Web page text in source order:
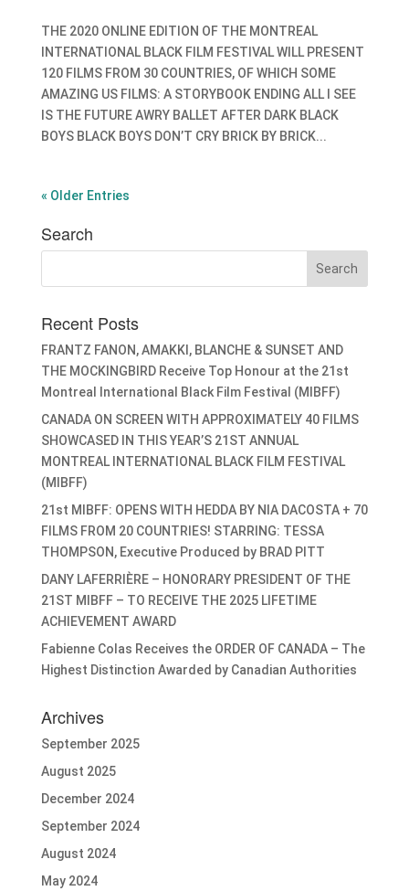
THE 2020 ONLINE EDITION OF THE MONTREAL
INTERNATIONAL BLACK FILM FESTIVAL WILL PRESENT
120 FILMS FROM 30 COUNTRIES, OF WHICH SOME
AMAZING US FILMS: A STORYBOOK ENDING ALL I SEE
IS THE FUTURE AWRY BALLET AFTER DARK BLACK
BOYS BLACK BOYS DON’T CRY BRICK BY BRICK...
« Older Entries
Search
Recent Posts
FRANTZ FANON, AMAKKI, BLANCHE & SUNSET AND
THE MOCKINGBIRD Receive Top Honour at the 21st
Montreal International Black Film Festival (MIBFF)
CANADA ON SCREEN WITH APPROXIMATELY 40 FILMS
SHOWCASED IN THIS YEAR’S 21ST ANNUAL
MONTREAL INTERNATIONAL BLACK FILM FESTIVAL
(MIBFF)
21st MIBFF: OPENS WITH HEDDA BY NIA DACOSTA + 70
FILMS FROM 20 COUNTRIES! STARRING: TESSA
THOMPSON, Executive Produced by BRAD PITT
DANY LAFERRIÈRE – HONORARY PRESIDENT OF THE
21ST MIBFF – TO RECEIVE THE 2025 LIFETIME
ACHIEVEMENT AWARD
Fabienne Colas Receives the ORDER OF CANADA – The
Highest Distinction Awarded by Canadian Authorities
Archives
September 2025
August 2025
December 2024
September 2024
August 2024
May 2024